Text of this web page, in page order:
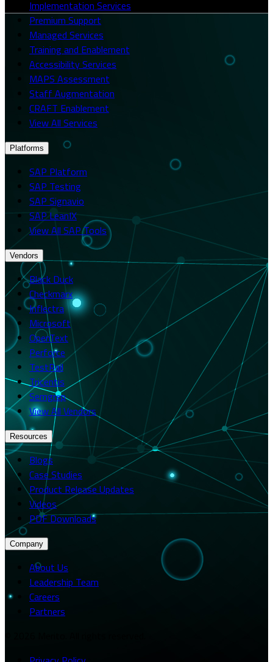
Implementation Services
Premium Support
Managed Services
Training and Enablement
Accessibility Services
MAPS Assessment
Staff Augmentation
CRAFT Enablement
View All Services
Platforms
SAP Platform
SAP Testing
SAP Signavio
SAP LeanIX
View All SAP Tools
Vendors
Black Duck
Checkmarx
Inflectra
Microsoft
OpenText
Perforce
TestRail
Tricentis
Semgrep
View All Vendors
Resources
Blogs
Case Studies
Product Release Updates
Videos
PDF Downloads
Company
About Us
Leadership Team
Careers
Partners